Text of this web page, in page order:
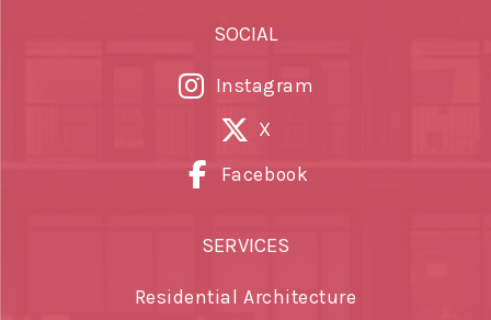
SOCIAL
Instagram
X
Facebook
SERVICES
Residential Architecture